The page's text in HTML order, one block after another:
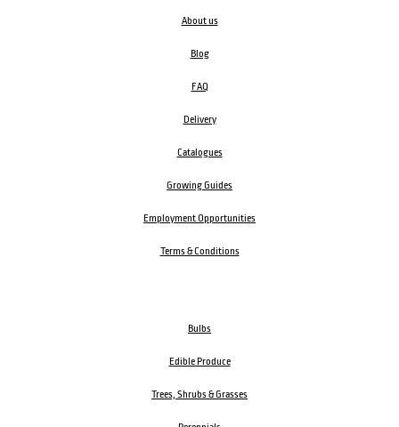
About us
Blog
FAQ
Delivery
Catalogues
Growing Guides
Employment Opportunities
Terms & Conditions
Bulbs
Edible Produce
Trees, Shrubs & Grasses